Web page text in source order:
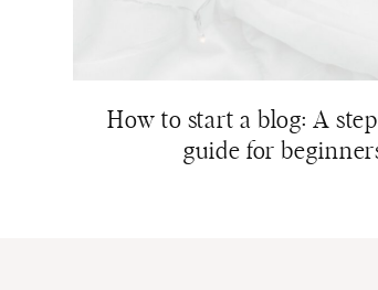
How to start a blog: A
guide for